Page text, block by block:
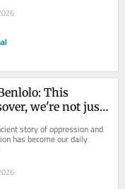
This
we're not just
we're living it.
story of oppression and
has become our daily